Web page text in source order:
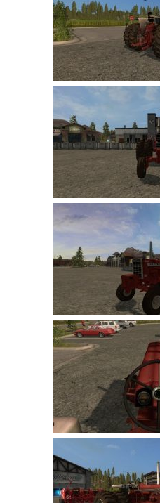
Farming Simulator 17
LS 17 Maps
LS 17 Tractors
LS 17 Trucks
LS 17 Combines
LS 17 Cars
LS 17 Cutters
LS 17 Vehicles
LS 17 Objects
LS 17 Addons
LS 17 Prefab
LS 17 Weights
LS 17 Forklifts & Excavators
LS 17 Implements & Tools
LS 17 Other
LS 17 Textures
How to install mods